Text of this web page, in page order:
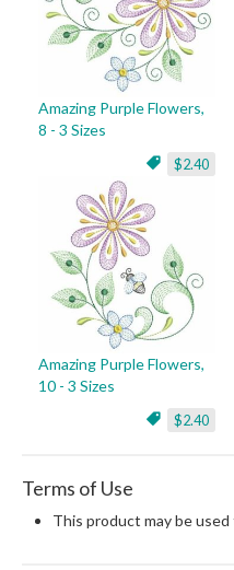
Amazing Purple Flowers,
8 - 3 Sizes
$2.40
Amazing Purple Flowers,
10 - 3 Sizes
$2.40
Terms of Use
This product may be